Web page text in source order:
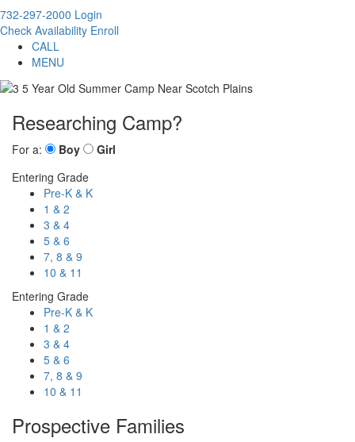
732-297-2000 Login
Check Availability Enroll
CALL
MENU
Researching Camp?
For a: Boy
Girl
Entering Grade
Pre-K & K
1 & 2
3 & 4
5 & 6
7, 8 & 9
10 & 11
Entering Grade
Pre-K & K
1 & 2
3 & 4
5 & 6
7, 8 & 9
10 & 11
Prospective Families